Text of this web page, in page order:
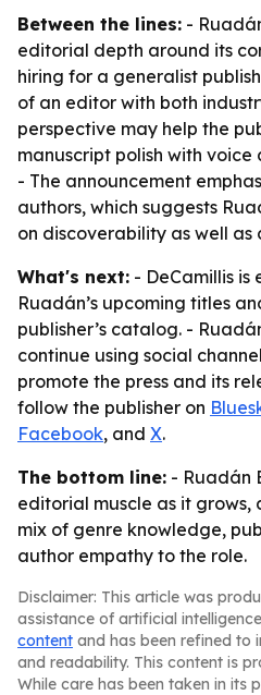
Between the lines: -
editorial depth around its
hiring for a generalist
of an editor with both
perspective may help the
manuscript polish with
- The announcement
authors, which suggests
on discoverability as well as
What's next: - DeCamillis is
Ruadán’s upcoming titles
publisher’s catalog. -
continue using social
promote the press and its
follow the publisher on
Facebook, and X.
The bottom line: - Ruadán
editorial muscle as it grows,
mix of genre knowledge,
author empathy to the role.
Disclaimer: This article was
assistance of artificial
content and has been refined to
and readability. This content is
While care has been taken in its